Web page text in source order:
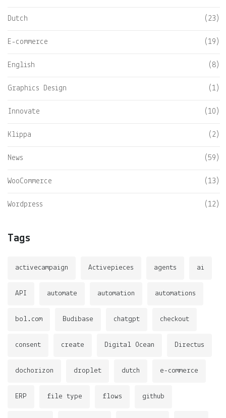
Dutch (23)
E-commerce (19)
English (8)
Graphics Design (1)
Innovate (10)
Klippa (2)
News (59)
WooCommerce (13)
Wordpress (12)
Tags
activecampaign Activepieces agents ai
API automate automation automations
bol.com Budibase chatgpt checkout
consent create Digital Ocean Directus
dochorizon droplet dutch e-commerce
ERP file type flows github